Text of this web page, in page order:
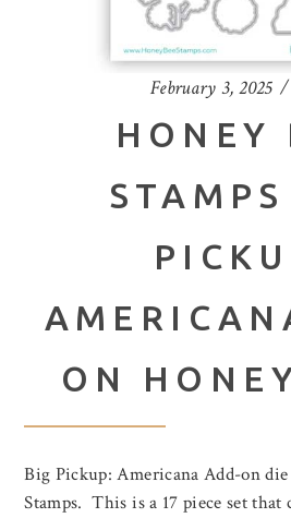
February 3, 2025
HONEY
ON
Big Pickup: Americana Add-on die
Stamps. This is a 17 piece set